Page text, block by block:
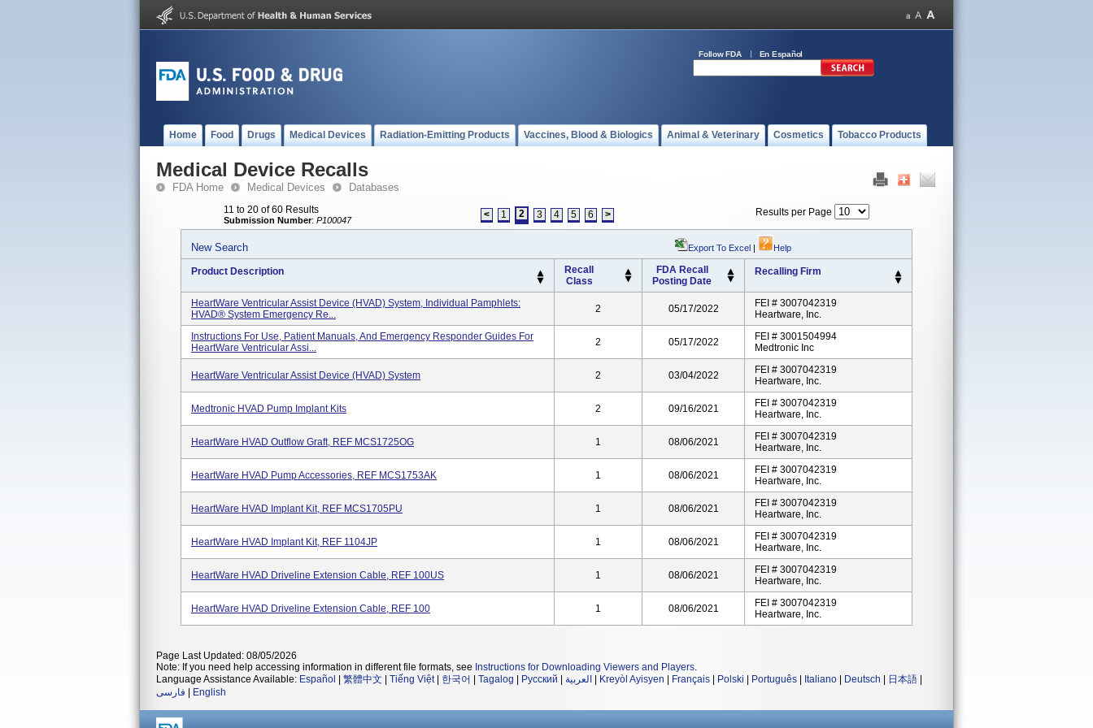
Follow FDA En Español
Home Food Drugs Medical Devices Radiation-Emitting Products Vaccines, Blood & Biologics Animal & Veterinary Cosmetics Tobacco Products
Medical Device Recalls
FDA Home Medical Devices Databases
11 to 20 of 60 Results
Submission Number: P100047 < 1 2 3 4 5 6 > Results per Page
New Search Export To Excel | Help
Product Description
Recall
Class
FDA Recall
Posting Date
Recalling Firm
HeartWare Ventricular Assist Device (HVAD) System, Individual Pamphlets:
HVAD® System Emergency Re...
2 05/17/2022
FEI # 3007042319
Heartware, Inc.
Instructions For Use, Patient Manuals, And Emergency Responder Guides For
HeartWare Ventricular Assi...
2 05/17/2022
FEI # 3001504994
Medtronic Inc
HeartWare Ventricular Assist Device (HVAD) System 2 03/04/2022
FEI # 3007042319
Heartware, Inc.
Medtronic HVAD Pump Implant Kits 2 09/16/2021
FEI # 3007042319
Heartware, Inc.
HeartWare HVAD Outflow Graft, REF MCS1725OG 1 08/06/2021
FEI # 3007042319
Heartware, Inc.
HeartWare HVAD Pump Accessories, REF MCS1753AK 1 08/06/2021
FEI # 3007042319
Heartware, Inc.
HeartWare HVAD Implant Kit, REF MCS1705PU 1 08/06/2021
FEI # 3007042319
Heartware, Inc.
HeartWare HVAD Implant Kit, REF 1104JP 1 08/06/2021
FEI # 3007042319
Heartware, Inc.
HeartWare HVAD Driveline Extension Cable, REF 100US 1 08/06/2021
FEI # 3007042319
Heartware, Inc.
HeartWare HVAD Driveline Extension Cable, REF 100 1 08/06/2021
FEI # 3007042319
Heartware, Inc.
Page Last Updated: 08/05/2026
Note: If you need help accessing information in different file formats, see Instructions for Downloading Viewers and Players.
Language Assistance Available: Español 繁體中文 Tiếng Việt| 한국어 Tagalog Русский العربية Kreyòl Ayisyen Français Polski Português Italiano Deutsch 日本語
فارسی
English